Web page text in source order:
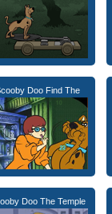
Doo Find The
Doo The Temple